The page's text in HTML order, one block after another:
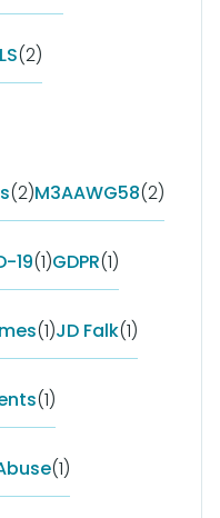
(2)
(2)M3AAWG58(2)
19(1)GDPR(1)
(1)JD Falk(1)
(1)
(1)